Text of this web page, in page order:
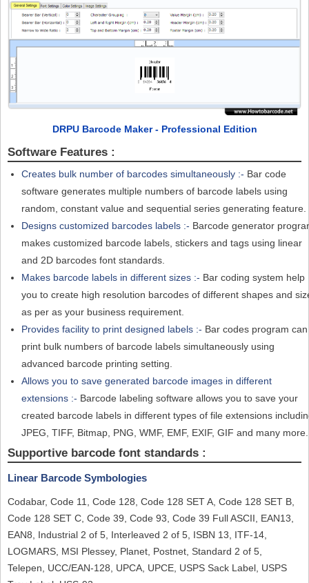
DRPU Barcode Maker - Professional Edition
Software Features :
Creates bulk number of barcodes simultaneously :- Bar code
software generates multiple numbers of barcode labels using
random, constant value and sequential series generating feature.
Designs customized barcodes labels :- Barcode generator
makes customized barcode labels, stickers and tags using linear
and 2D barcodes font standards.
Makes barcode labels in different sizes :- Bar coding system help
you to create high resolution barcodes of different shapes and
as per as your business requirement.
Provides facility to print designed labels :- Bar codes program can
print bulk numbers of barcode labels simultaneously using
advanced barcode printing setting.
Allows you to save generated barcode images in different
extensions :- Barcode labeling software allows you to save your
created barcode labels in different types of file extensions
JPEG, TIFF, Bitmap, PNG, WMF, EMF, EXIF, GIF and many more.
Supportive barcode font standards :
Linear Barcode Symbologies
Codabar, Code 11, Code 128, Code 128 SET A, Code 128 SET B,
Code 128 SET C, Code 39, Code 93, Code 39 Full ASCII, EAN13,
EAN8, Industrial 2 of 5, Interleaved 2 of 5, ISBN 13, ITF-14,
LOGMARS, MSI Plessey, Planet, Postnet, Standard 2 of 5,
Telepen, UCC/EAN-128, UPCA, UPCE, USPS Sack Label, USPS